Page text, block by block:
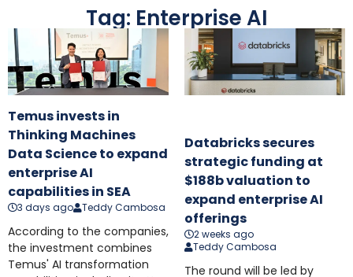
Tag: Enterprise AI
Temus invests in
Thinking Machines
Data Science to expand
enterprise AI
capabilities in SEA
3 days ago Teddy Cambosa
According to the companies,
the investment combines
Temus' AI transformation
Databricks secures
strategic funding at
$188b valuation to
expand enterprise AI
offerings
2 weeks ago
Teddy Cambosa
The round will be led by